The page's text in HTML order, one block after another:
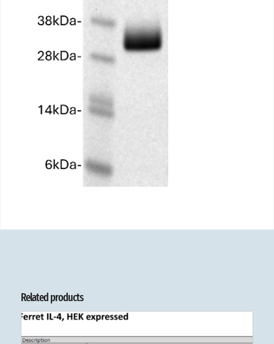
Related products